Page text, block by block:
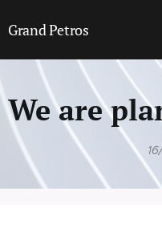
Grand Petros
We are